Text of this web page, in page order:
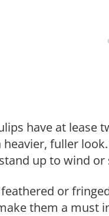
have at lease
fuller
up to wind or
or
them a must